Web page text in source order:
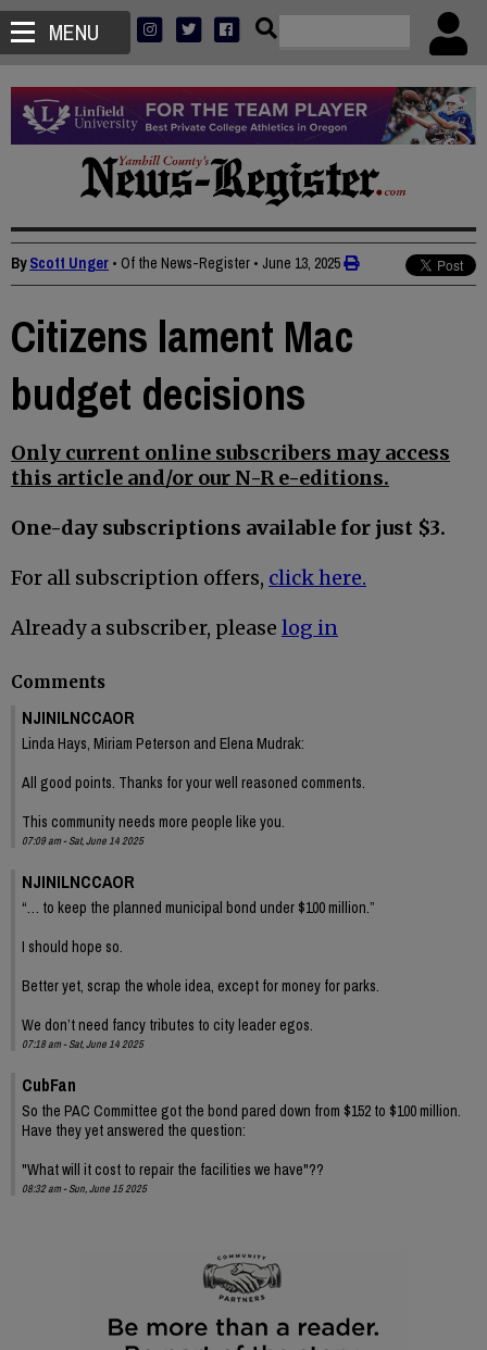
MENU
ByScott Unger • Of the News-Register • June 13, 2025
Citizens lament Mac
budget decisions
Only current online subscribers may access
this article and/or our N-R e-editions.
One-day subscriptions available for just $3.
For all subscription offers, click here.
Already a subscriber, please log in
Comments
NJINILNCCAOR
Linda Hays, Miriam Peterson and Elena Mudrak:
All good points. Thanks for your well reasoned comments.
This community needs more people like you.
07:09 am - Sat, June 14 2025
NJINILNCCAOR
“… to keep the planned municipal bond under $100 million.”
I should hope so.
Better yet, scrap the whole idea, except for money for parks.
We don’t need fancy tributes to city leader egos.
07:18 am - Sat, June 14 2025
CubFan
So the PAC Committee got the bond pared down from $152 to $100 million.
Have they yet answered the question:
"What will it cost to repair the facilities we have"??
08:32 am - Sun, June 15 2025